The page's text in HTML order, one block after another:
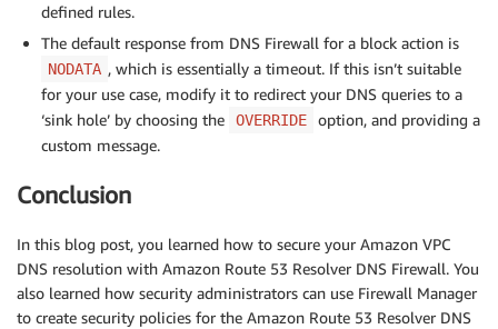
defined rules.
The default response from DNS Firewall for a block action is
NODATA , which is essentially a timeout. If this isn’t suitable
for your use case, modify it to redirect your DNS queries to a
‘sink hole’ by choosing the
OVERRIDE
option, and providing a
custom message.
Conclusion
In this blog post, you learned how to secure your Amazon VPC
DNS resolution with Amazon Route 53 Resolver DNS Firewall. You
also learned how security administrators can use Firewall Manager
to create security policies for the Amazon Route 53 Resolver DNS